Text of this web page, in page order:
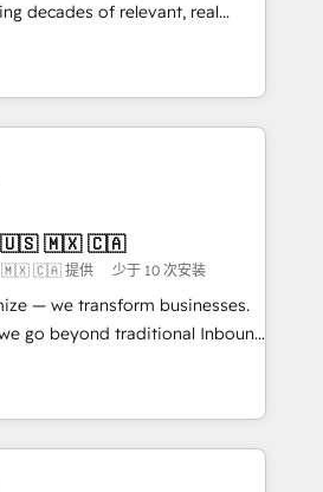
transformation, including a
of partnership. Together, we
journey that sets your
when?
decades of relevant, real
partner in HubSpot's
Their team brings over a
to the table, along with deep
are committed to helping
needs. We are thrilled to have
ecosystem leading the
of skilled staff has earned
within the HubSpot
🇺🇸 🇲🇽 🇨🇦
🇲🇽 🇨🇦 提供 少于 10 次安装
— we transform businesses.
go beyond traditional Inbound
Together, they form a powerful
driven success for over 800
we